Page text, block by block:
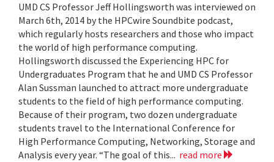
UMD CS Professor Jeff Hollingsworth was interviewed on
March 6th, 2014 by the HPCwire Soundbite podcast,
which regularly hosts researchers and those who impact
the world of high performance computing.
Hollingsworth discussed the Experiencing HPC for
Undergraduates Program that he and UMD CS Professor
Alan Sussman launched to attract more undergraduate
students to the field of high performance computing.
Because of their program, two dozen undergraduate
students travel to the International Conference for
High Performance Computing, Networking, Storage and
Analysis every year. “The goal of this... read more